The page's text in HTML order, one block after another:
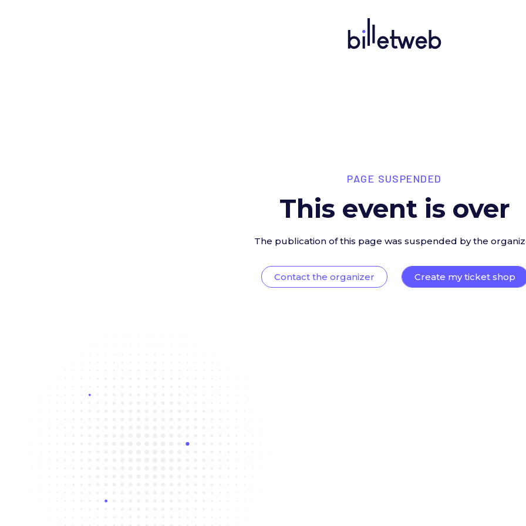
PAGE SUSPENDED
This event is over
The publication of this page was suspended by the
Contact the organizer Create my ticket shop